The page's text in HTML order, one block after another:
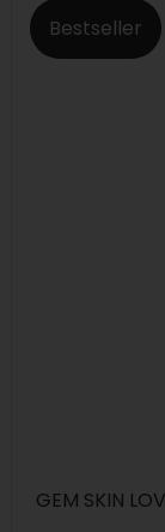
Bestseller
GEM SKIN